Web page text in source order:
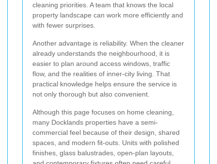
cleaning priorities. A team that knows the local
property landscape can work more efficiently and
with fewer surprises.
Another advantage is reliability. When the cleaner
already understands the neighbourhood, it is
easier to plan around access windows, traffic
flow, and the realities of inner-city living. That
practical knowledge helps ensure the service is
not only thorough but also convenient.
Although this page focuses on home cleaning,
many Docklands properties have a semi-
commercial feel because of their design, shared
spaces, and modern fit-outs. Units with polished
finishes, glass balustrades, open-plan layouts,